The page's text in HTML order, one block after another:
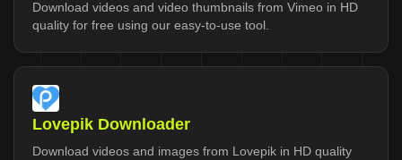
Download videos and video thumbnails from Vimeo in HD
quality for free using our easy-to-use tool.
Lovepik Downloader
Download videos and images from Lovepik in HD quality